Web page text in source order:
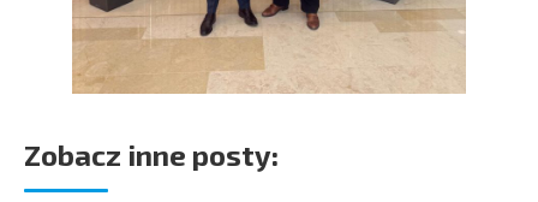
Zobacz inne posty: